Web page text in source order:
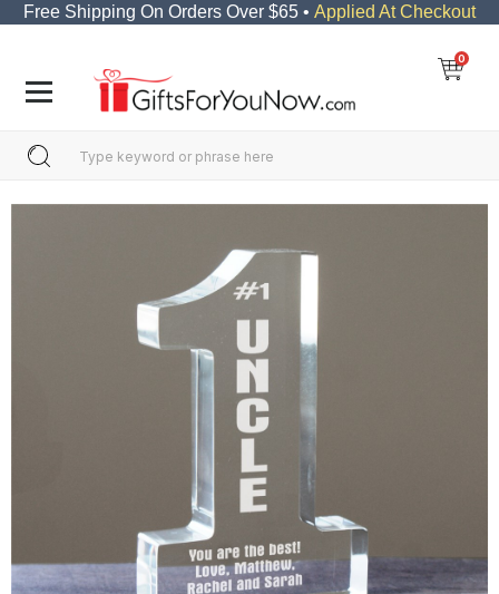
Free Shipping On Orders Over $65 • Applied At Checkout
0